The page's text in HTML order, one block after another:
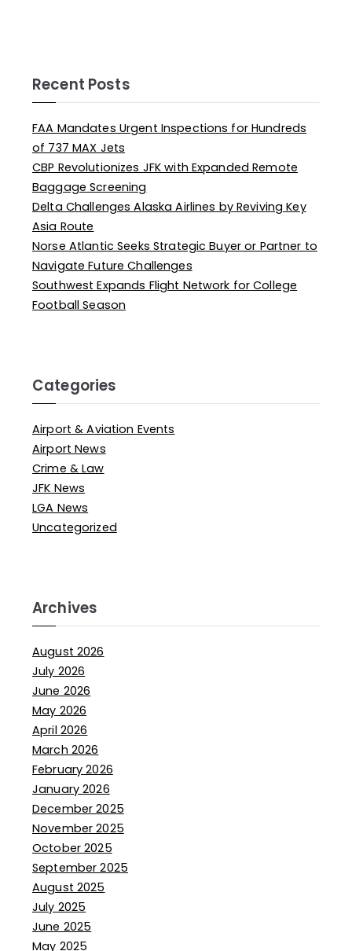
Recent Posts
FAA Mandates Urgent Inspections for Hundreds
of 737 MAX Jets
CBP Revolutionizes JFK with Expanded Remote
Baggage Screening
Delta Challenges Alaska Airlines by Reviving Key
Asia Route
Norse Atlantic Seeks Strategic Buyer or Partner to
Navigate Future Challenges
Southwest Expands Flight Network for College
Football Season
Categories
Airport & Aviation Events
Airport News
Crime & Law
JFK News
LGA News
Uncategorized
Archives
August 2026
July 2026
June 2026
May 2026
April 2026
March 2026
February 2026
January 2026
December 2025
November 2025
October 2025
September 2025
August 2025
July 2025
June 2025
May 2025